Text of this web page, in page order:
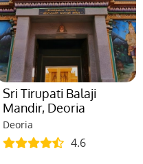
Sri Tirupati Balaji
Mandir, Deoria
Deoria
4.6